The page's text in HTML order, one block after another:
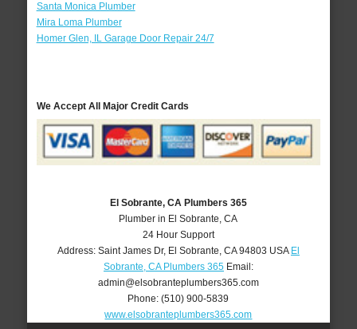
Santa Monica Plumber
Mira Loma Plumber
Homer Glen, IL Garage Door Repair 24/7
We Accept All Major Credit Cards
El Sobrante, CA Plumbers 365
Plumber in El Sobrante, CA
24 Hour Support
Address: Saint James Dr, El Sobrante CA 94803 USA El
Sobrante, CA Plumbers 365Email:
admin@elsobranteplumbers365.com
Phone:(510) 900-5839
www.elsobranteplumbers365.com